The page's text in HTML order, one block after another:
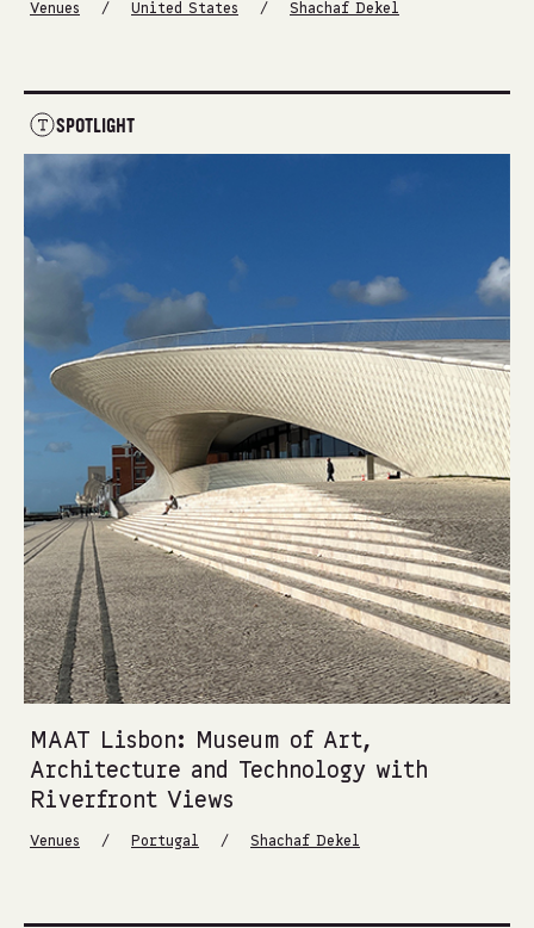
Venues / United States / Shachaf Dekel
SPOTLIGHT
MAAT Lisbon: Museum of Art,
Architecture and Technology with
Riverfront Views
Venues / Portugal / Shachaf Dekel